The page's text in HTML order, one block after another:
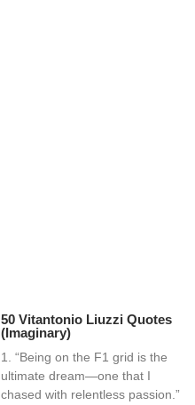
50 Vitantonio Liuzzi Quotes
(Imaginary)
1. “Being on the F1 grid is the
ultimate dream—one that I
chased with relentless passion.”